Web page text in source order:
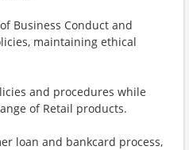
Business Conduct and
maintaining ethical
and procedures while
of Retail products.
loan and bankcard process,